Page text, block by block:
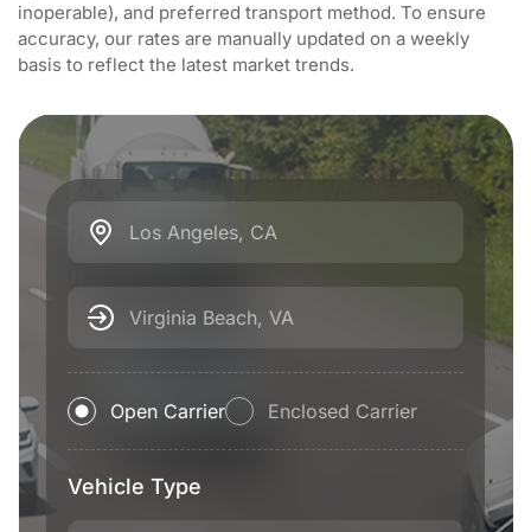
inoperable), and preferred transport method. To ensure
accuracy, our rates are manually updated on a weekly
basis to reflect the latest market trends.
Los Angeles, CA
Virginia Beach, VA
Open Carrier Enclosed Carrier
Vehicle Type